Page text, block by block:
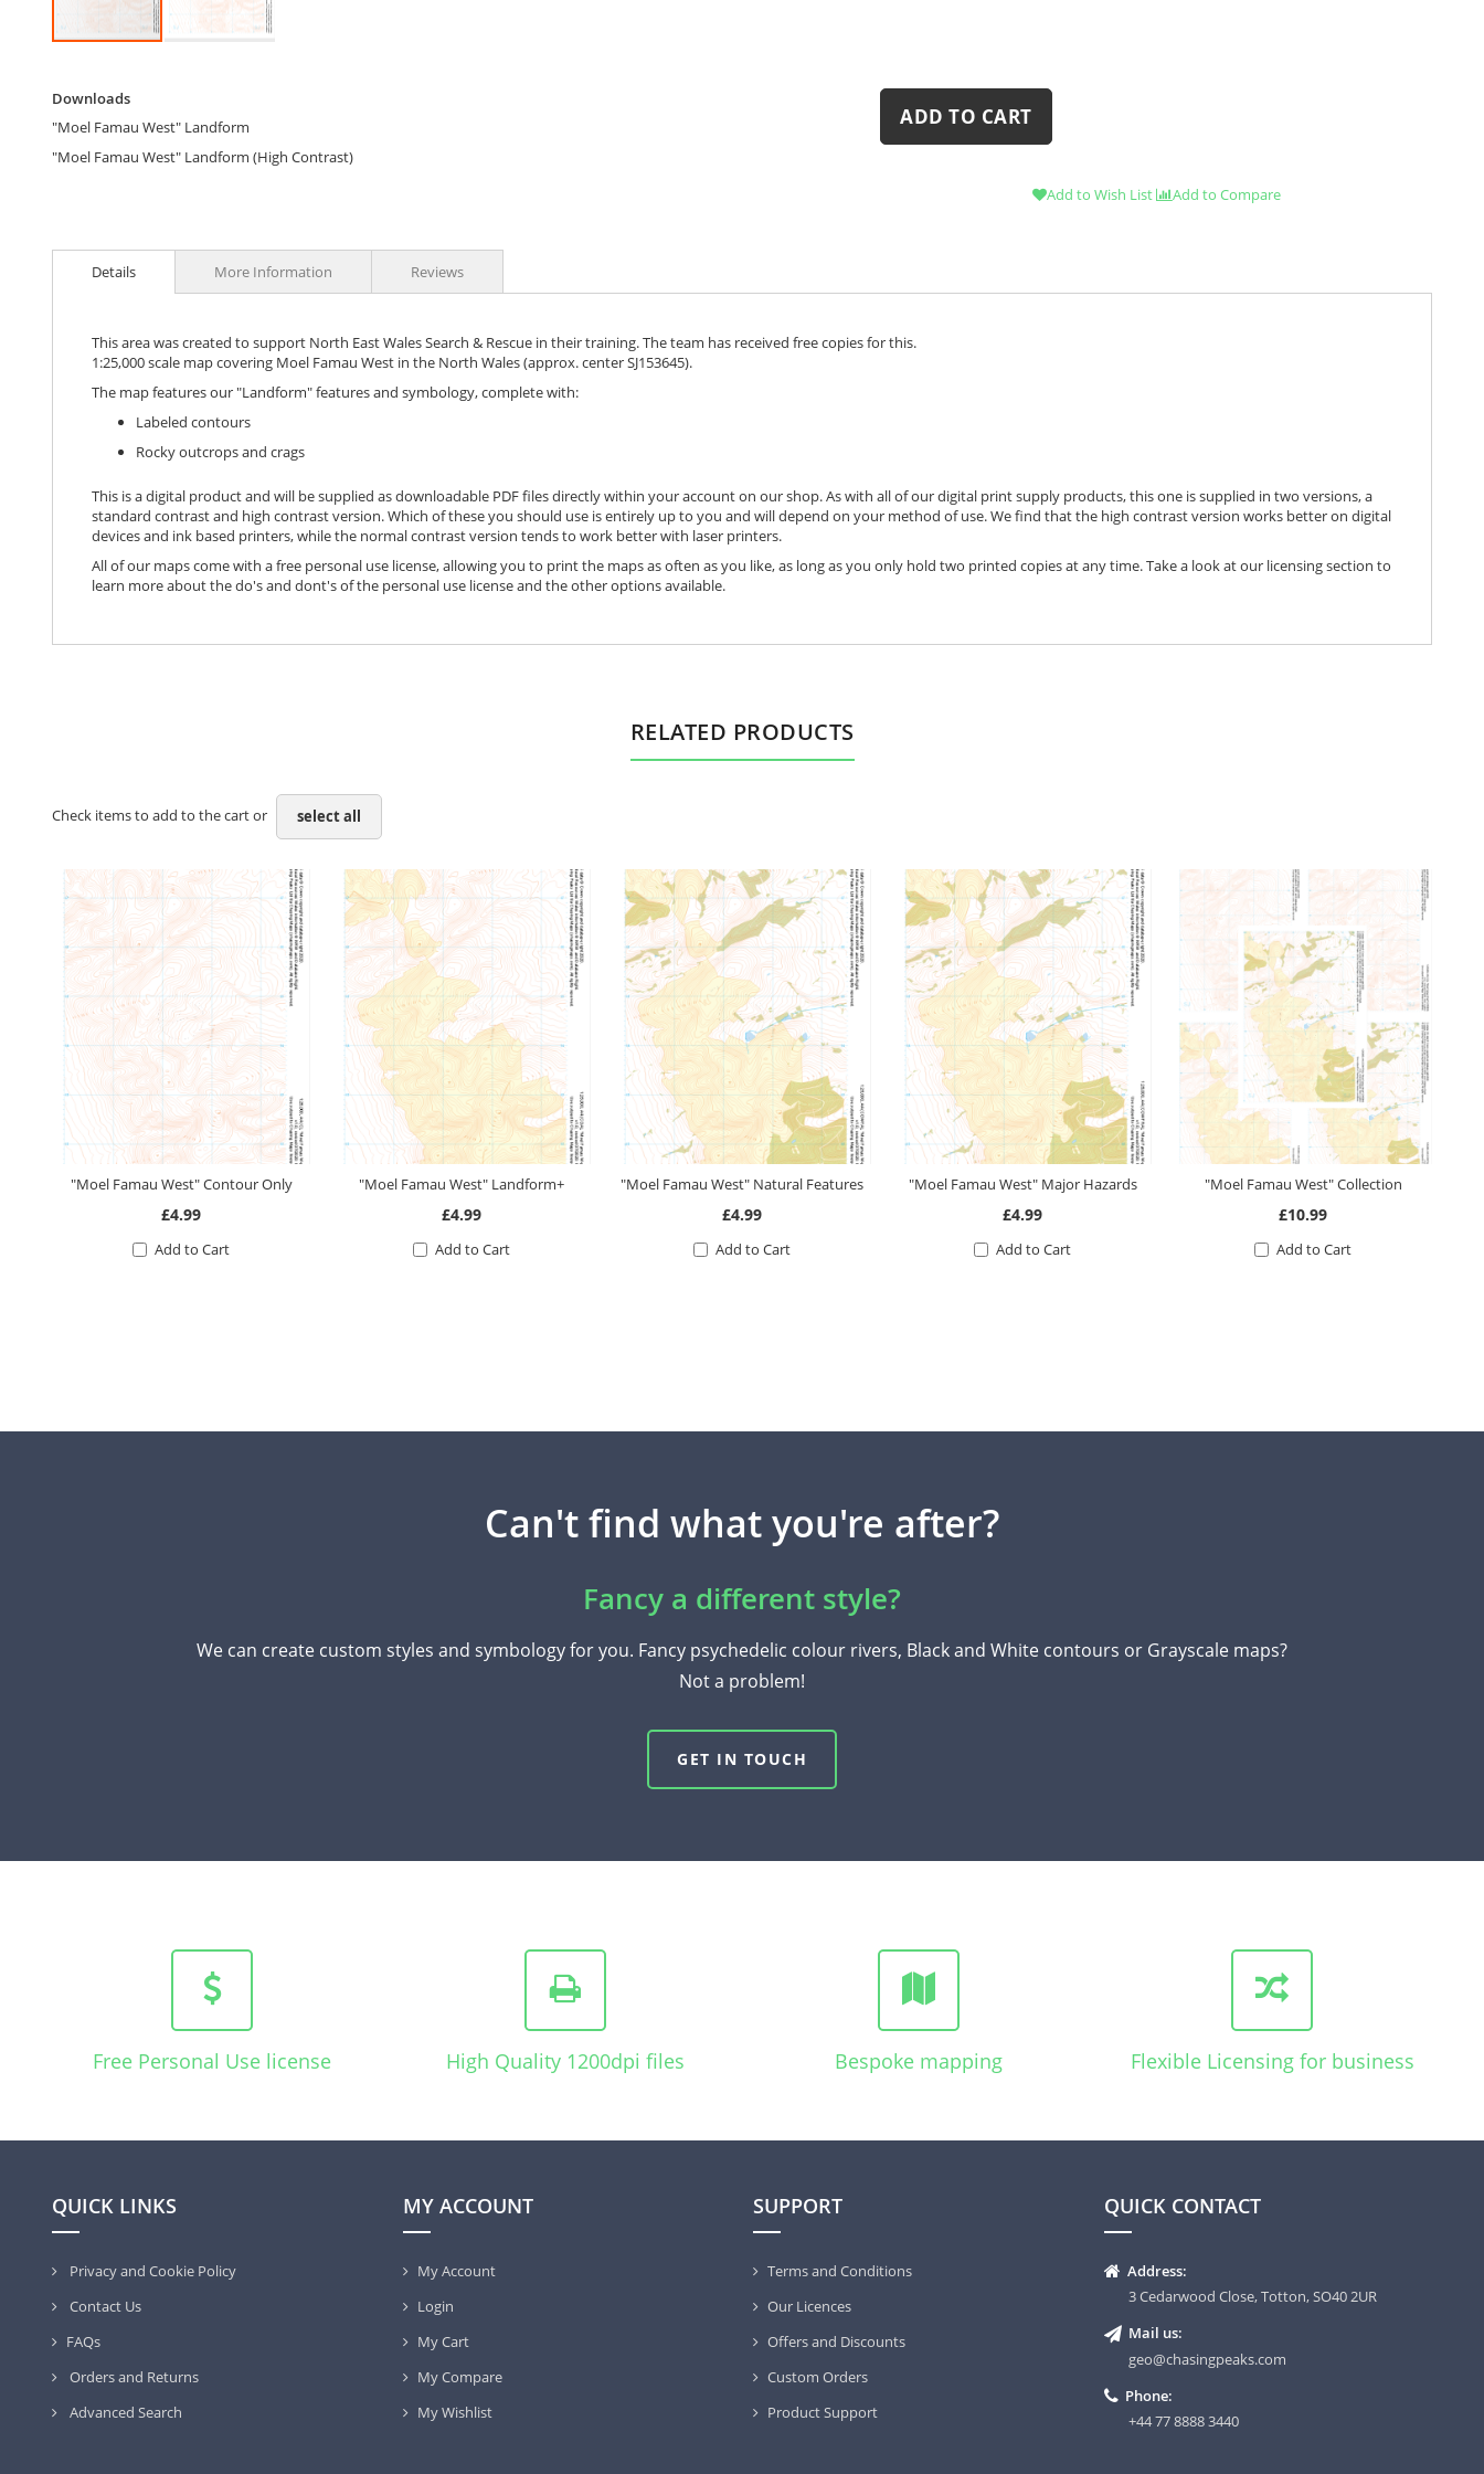
the
of
the
Downloads
"Moel Famau West" Landform
"Moel Famau West" Landform (High Contrast)
ADD TO CART
Add to Wish List Add to Compare
Details
This area was created to support North East Wales Search & Rescue in their training. The team has received free copies for this.
1:25,000 scale map covering Moel Famau West in the North Wales (approx. center SJ153645).
The map features our "Landform" features and symbology, complete with:
Labeled contours
Rocky outcrops and crags
This is a digital product and will be supplied as downloadable PDF files directly within your account on our shop. As with all of our digital print supply products, this one is supplied in two versions, a
standard contrast and high contrast version. Which of these you should use is entirely up to you and will depend on your method of use. We find that the high contrast version works better on digital
devices and ink based printers, while the normal contrast version tends to work better with laser printers.
All of our maps come with a free personal use license, allowing you to print the maps as often as you like, as long as you only hold two printed copies at any time. Take a look at our licensing section to
learn more about the do's and dont's of the personal use license and the other options available.
More Information Reviews
RELATED PRODUCTS
Check items to add to the cart or select all
"Moel Famau West" Contour Only
£4.99
Add to Cart
"Moel Famau West" Landform+
£4.99
Add to Cart
"Moel Famau West" Natural Features
£4.99
Add to Cart
"Moel Famau West" Major Hazards
£4.99
Add to Cart
"Moel Famau West" Collection
£10.99
Add to Cart
Can't find what you're after?
Fancy a different style?
We can create custom styles and symbology for you. Fancy psychedelic colour rivers, Black and White contours or Grayscale maps?
Not a problem!
GET IN TOUCH
Free Personal Use license High Quality 1200dpi files Bespoke mapping Flexible Licensing for business
QUICK LINKS
Privacy and Cookie Policy
Contact Us
FAQs
Orders and Returns
Advanced Search
MY ACCOUNT
My Account
Login
My Cart
My Compare
My Wishlist
SUPPORT
Terms and Conditions
Our Licences
Offers and Discounts
Custom Orders
Product Support
QUICK CONTACT
Address:
3 Cedarwood Close, Totton, SO40 2UR
Mail us:
geo@chasingpeaks.com
Phone:
+44 77 8888 3440